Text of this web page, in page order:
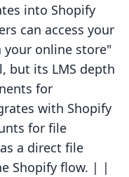
into Shopify
can access your
online store"
but its LMS depth
for
with Shopify
for file
a direct file
Shopify flow. | |